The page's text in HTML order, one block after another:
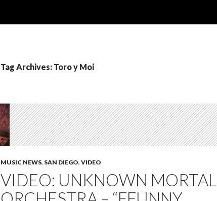
Tag Archives: Toro y Moi
MUSIC NEWS, SAN DIEGO, VIDEO
VIDEO: UNKNOWN MORTAL